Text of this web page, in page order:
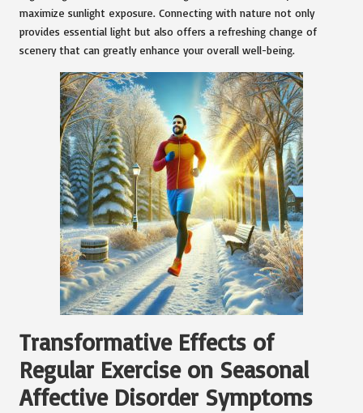
maximize sunlight exposure. Connecting with nature not only
provides essential light but also offers a refreshing change of
scenery that can greatly enhance your overall well-being.
Transformative Effects of
Regular Exercise on Seasonal
Affective Disorder Symptoms